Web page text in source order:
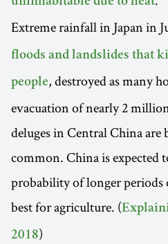
Extreme rainfall in Japan in
floods and landslides that
people, destroyed as many
evacuation of nearly 2
deluges in Central China are
common. China is expected
probability of longer periods
best for agriculture. (
2018)